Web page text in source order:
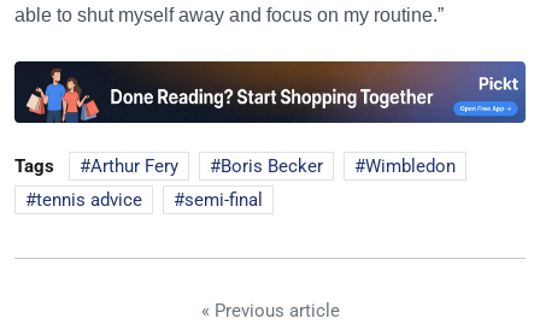
able to shut myself away and focus on my routine.”
Tags Arthur Fery Boris Becker
Wimbledon
tennis advice
semi-final
« Previous article